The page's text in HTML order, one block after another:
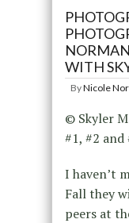
WITH
ByNicole
© Skyler
#1, #2
I haven’t
Fall they
peers at